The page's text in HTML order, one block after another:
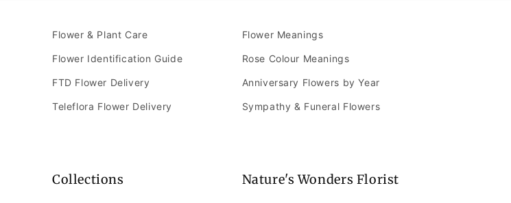
Flower & Plant Care
Flower Identification Guide
FTD Flower Delivery
Teleflora Flower Delivery
Flower Meanings
Rose Colour Meanings
Anniversary Flowers by Year
Sympathy & Funeral Flowers
Collections Nature's Wonders Florist